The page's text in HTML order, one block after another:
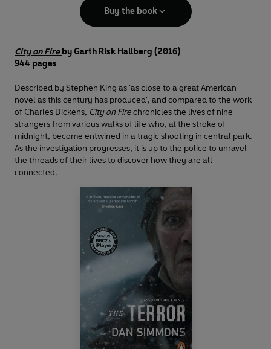
Buy the book
City on Fire by Garth Risk Hallberg (2016)
944 pages
Described by Stephen King as ‘as close to a great American
novel as this century has produced', and compared to the work
of Charles Dickens, City on Firechronicles the lives of nine
strangers from various walks of life who, at the stroke of
midnight, become entwined in a tragic shooting in central park.
As the investigation progresses, it is up to the police to unravel
the threads of their lives to discover how they are all
connected.